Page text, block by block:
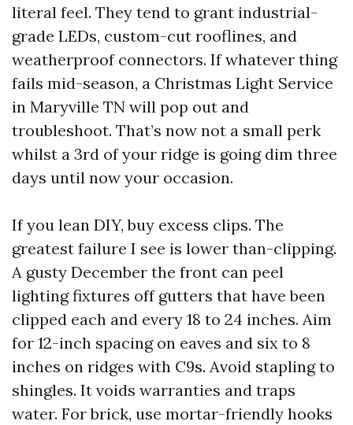
literal feel. They tend to grant industrial-
grade LEDs, custom-cut rooflines, and
weatherproof connectors. If whatever thing
fails mid-season, a Christmas Light Service
in Maryville TN will pop out and
troubleshoot. That’s now not a small perk
whilst a 3rd of your ridge is going dim three
days until now your occasion.
If you lean DIY, buy excess clips. The
greatest failure I see is lower than-clipping.
A gusty December the front can peel
lighting fixtures off gutters that have been
clipped each and every 18 to 24 inches. Aim
for 12-inch spacing on eaves and six to 8
inches on ridges with C9s. Avoid stapling to
shingles. It voids warranties and traps
water. For brick, use mortar-friendly hooks